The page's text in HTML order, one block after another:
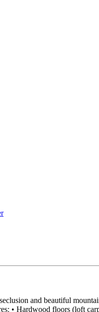
and beautiful
Hardwood floors (loft